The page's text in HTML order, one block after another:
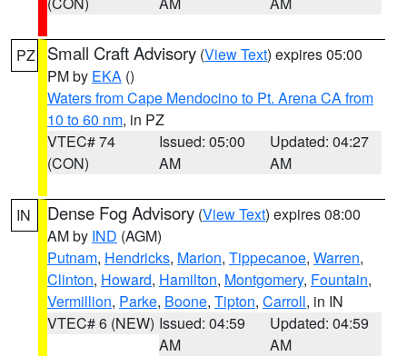
PZ Small Craft Advisory (View Text) expires 05:00
PM by EKA ()
Waters from Cape Mendocino to Pt. Arena CA from
10 to 60 nm, in PZ
VTEC# 74
(CON)
Issued: 05:00
AM
Updated: 04:27
AM
IN Dense Fog Advisory (View Text) expires 08:00
AM by IND (AGM)
Putnam, Hendricks, Marion, Tippecanoe, Warren,
Clinton, Howard, Hamilton, Montgomery, Fountain,
Vermillion, Parke, Boone, Tipton, Carroll, in IN
VTEC# 6 (NEW) Issued: 04:59
AM
Updated: 04:59
AM